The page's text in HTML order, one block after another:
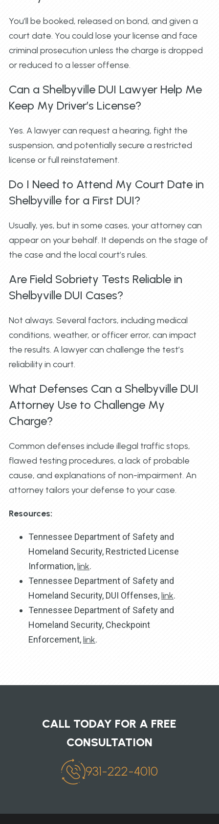
You’ll be booked, released on bond, and given a
court date. You could lose your license and face
criminal prosecution unless the charge is dropped
or reduced to a lesser offense.
Can a Shelbyville DUI Lawyer Help Me
Keep My Driver’s License?
Yes. A lawyer can request a hearing, fight the
suspension, and potentially secure a restricted
license or full reinstatement.
Do I Need to Attend My Court Date in
Shelbyville for a First DUI?
Usually, yes, but in some cases, your attorney can
appear on your behalf. It depends on the stage of
the case and the local court’s rules.
Are Field Sobriety Tests Reliable in
Shelbyville DUI Cases?
Not always. Several factors, including medical
conditions, weather, or officer error, can impact
the results. A lawyer can challenge the test’s
reliability in court.
What Defenses Can a Shelbyville DUI
Attorney Use to Challenge My
Charge?
Common defenses include illegal traffic stops,
flawed testing procedures, a lack of probable
cause, and explanations of non-impairment. An
attorney tailors your defense to your case.
Resources:
Tennessee Department of Safety and
Homeland Security, Restricted License
Information,link.
Tennessee Department of Safety and
Homeland Security, DUI Offenses,link.
Tennessee Department of Safety and
Homeland Security, Checkpoint
Enforcement,link.
CALL TODAY FOR A FREE
CONSULTATION
931-222-4010